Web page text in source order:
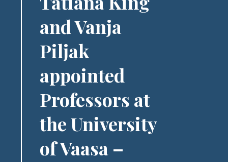
and Vanja
Piljak
appointed
Professors at
the University
of Vaasa –